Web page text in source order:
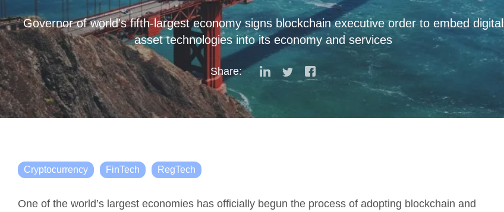
Governor of world's fifth-largest economy signs blockchain executive order to embed digital
asset technologies into its economy and services
Share:
Cryptocurrency FinTech RegTech
One of the world’s largest economies has officially begun the process of adopting blockchain and